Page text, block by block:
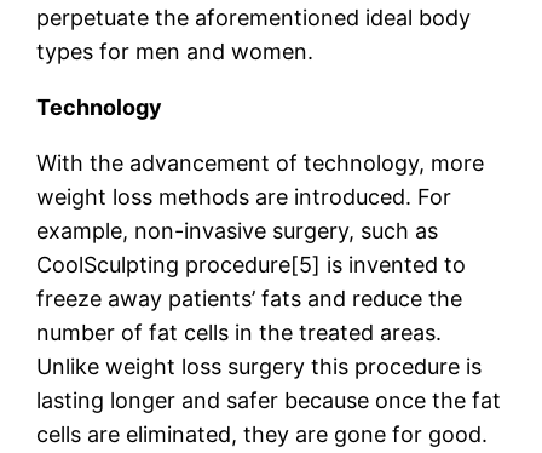
perpetuate the aforementioned ideal body
types for men and women.
Technology
With the advancement of technology, more
weight loss methods are introduced. For
example, non-invasive surgery, such as
CoolSculpting procedure[5] is invented to
freeze away patients’ fats and reduce the
number of fat cells in the treated areas.
Unlike weight loss surgery this procedure is
lasting longer and safer because once the fat
cells are eliminated, they are gone for good.